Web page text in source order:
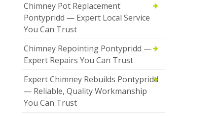
Chimney Pot Replacement
Pontypridd — Expert Local Service
You Can Trust
Chimney Repointing Pontypridd —
Expert Repairs You Can Trust
Expert Chimney Rebuilds Pontypridd
— Reliable, Quality Workmanship
You Can Trust